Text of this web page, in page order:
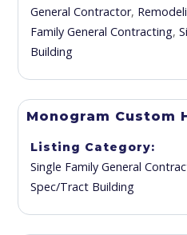
General Contractor,
Family General Contracting,
Building
Monogram Custom
Listing Category
Single Family General
Spec/Tract Building